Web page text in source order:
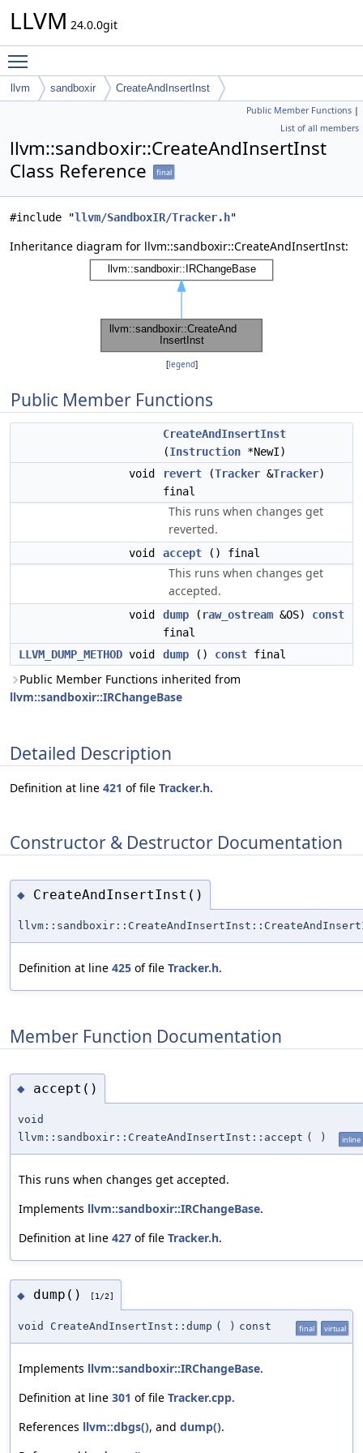
LLVM 24.0.0git
llvm sandboxir CreateAndInsertInst
Public Member Functions |
List of all members
llvm::sandboxir::CreateAndInsertInst
Class Reference
final
#include "llvm/SandboxIR/Tracker.h"
Inheritance diagram for llvm::sandboxir::CreateAndInsertInst:
[legend]
Public Member Functions
CreateAndInsertInst
(Instruction *NewI)
void
revert (Tracker &Tracker)
final
This runs when changes get
reverted.
void accept () final
This runs when changes get
accepted.
void dump ( raw_ostream &OS) const
final
LLVM_DUMP_METHOD void dump () const final
Public Member Functions inherited from
llvm::sandboxir::IRChangeBase
Detailed Description
Definition at line 421 of file Tracker.h.
Constructor & Destructor Documentation
◆ CreateAndInsertInst()
Definition at line 425 of file Tracker.h.
Member Function Documentation
◆ accept()
void
llvm::sandboxir::CreateAndInsertInst::accept ( ) inline
This runs when changes get accepted.
Implements llvm::sandboxir::IRChangeBase.
Definition at line 427 of file Tracker.h.
◆ dump() [1/2]
void CreateAndInsertInst::dump ( ) const final virtual
Implements llvm::sandboxir::IRChangeBase.
Definition at line 301 of file Tracker.cpp.
References llvm::dbgs(), and dump().